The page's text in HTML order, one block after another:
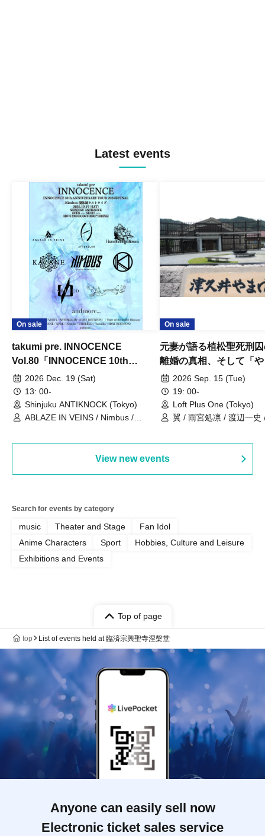
Latest events
On sale
takumi pre. INNOCENCE
Vol.80「INNOCENCE 10th
ANNIVERSARY TOUR」-Nimbus
現体制ラストライブ-
2026 Dec. 19 (Sat)
13: 00-
Shinjuku ANTIKNOCK (Tokyo)
ABLAZE IN VEINS / Nimbus /
On sale
元妻が語る植松聖死刑
離婚の真相、そして「
事件」10年
2026 Sep. 15 (Tue)
19: 00-
Loft Plus One (Tokyo)
翼 / 雨宮処凛 / 渡辺一史
View new events
Search for events by category
music Theater and Stage
Fan Idol
Anime Characters
Sport
Hobbies, Culture and Leisure
Exhibitions and Events
Top of page
top List of events held at 臨済宗興聖寺涅槃堂
Anyone can easily sell now
Electronic ticket sales service